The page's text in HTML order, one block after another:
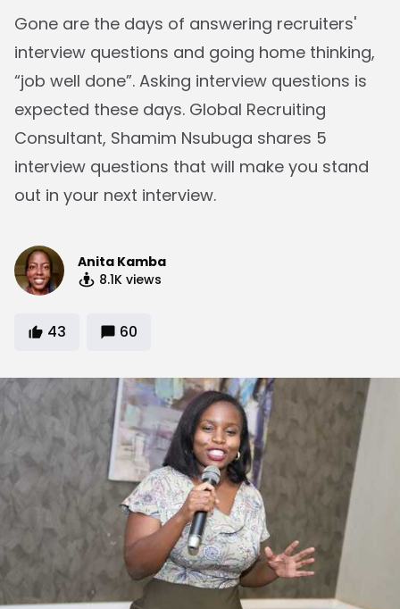
Gone are the days of answering recruiters'
interview questions and going home thinking,
“job well done”. Asking interview questions is
expected these days. Global Recruiting
Consultant, Shamim Nsubuga shares 5
interview questions that will make you stand
out in your next interview.
Anita Kamba
8.1K views
43 60